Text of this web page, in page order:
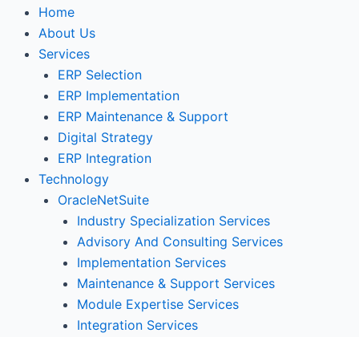
Home
About Us
Services
ERP Selection
ERP Implementation
ERP Maintenance & Support
Digital Strategy
ERP Integration
Technology
OracleNetSuite
Industry Specialization Services
Advisory And Consulting Services
Implementation Services
Maintenance & Support Services
Module Expertise Services
Integration Services